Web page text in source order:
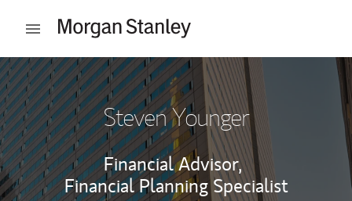
Open mobile menu
Return to Nav
Steven Younger
Financial Advisor,
Financial Planning Specialist